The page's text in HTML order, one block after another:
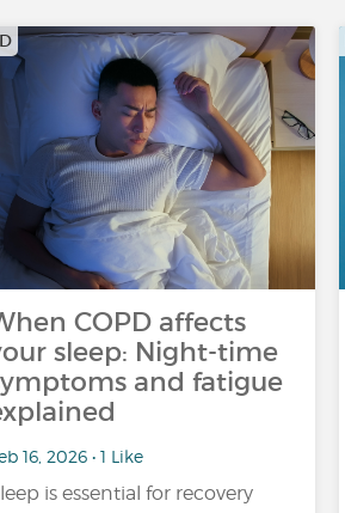
COPD affects
sleep: Night-time
and fatigue
16, 2026 • 1 Like
is essential for recovery